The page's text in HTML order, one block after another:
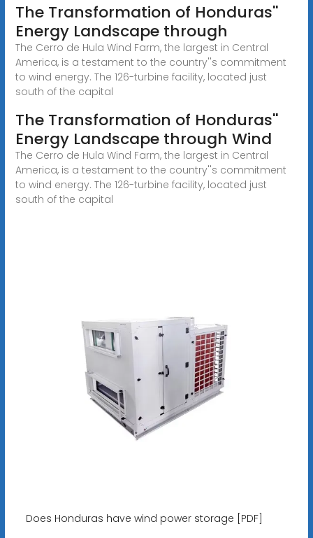
The Transformation of Honduras''
Energy Landscape through
The Cerro de Hula Wind Farm, the largest in Central
America, is a testament to the country''s commitment
to wind energy. The 126-turbine facility, located just
south of the capital
The Transformation of Honduras''
Energy Landscape through Wind
The Cerro de Hula Wind Farm, the largest in Central
America, is a testament to the country''s commitment
to wind energy. The 126-turbine facility, located just
south of the capital
Does Honduras have wind power storage [PDF]